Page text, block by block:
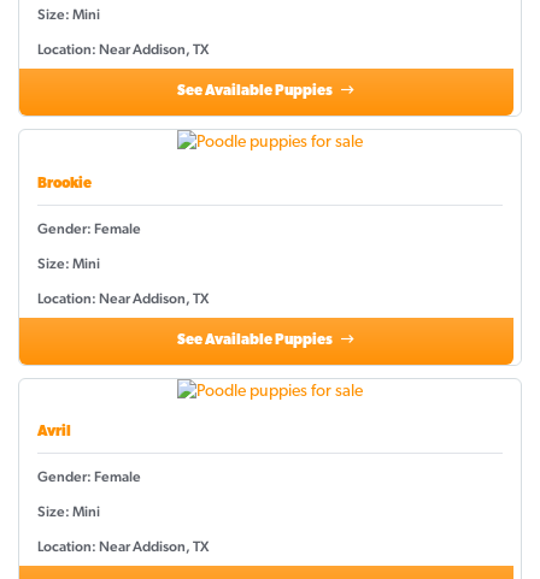
Size: Mini
Location: Near Addison, TX
See Available Puppies
Brookie
Gender: Female
Size: Mini
Location: Near Addison, TX
See Available Puppies
Avril
Gender: Female
Size: Mini
Location: Near Addison, TX